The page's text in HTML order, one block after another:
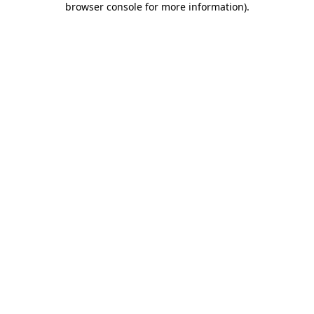
browser console for more information).